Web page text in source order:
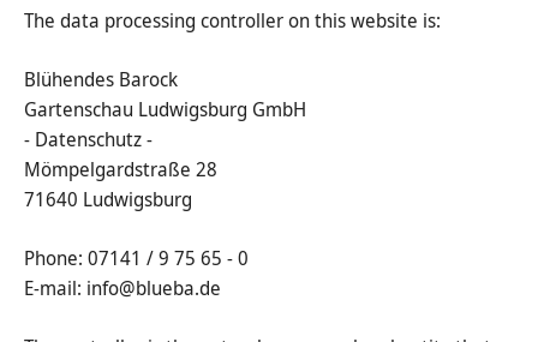
The data processing controller on this website is:
Blühendes Barock
Gartenschau Ludwigsburg GmbH
- Datenschutz -
Mömpelgardstraße 28
71640 Ludwigsburg
Phone: 07141 / 9 75 65 - 0
E-mail: info@blueba.de